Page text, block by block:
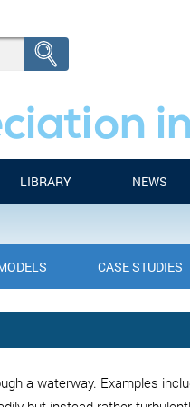
LIBRARY NEWS
CASE STUDIES
a waterway. Examples